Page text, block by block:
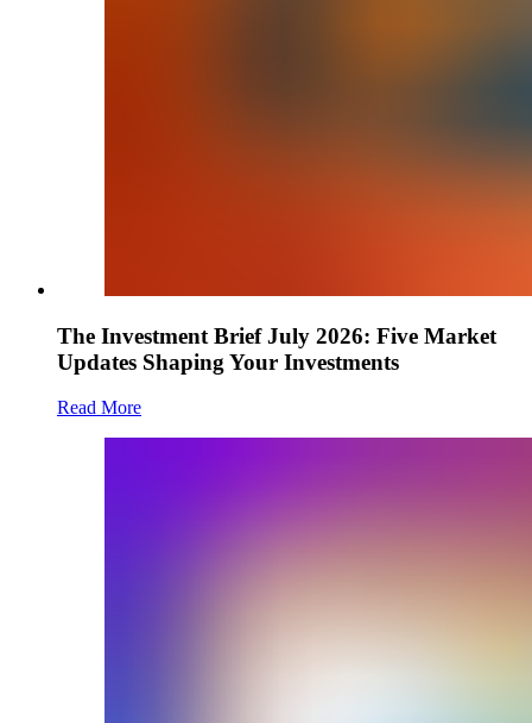
The Investment Brief July 2026: Five Market
Updates Shaping Your Investments
Read More